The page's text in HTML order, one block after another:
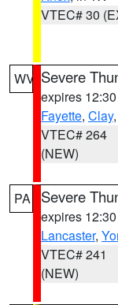
VTEC# 30
WV Severe
expires
Fayette, Clay,
VTEC# 264
(NEW)
PA Severe
expires
Lancaster,
VTEC# 241
(NEW)